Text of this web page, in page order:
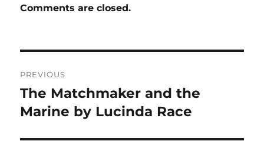
Comments are closed.
navigation
PREVIOUS
Previous
post:
The Matchmaker and the
Marine by Lucinda Race